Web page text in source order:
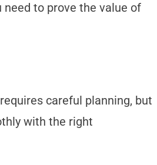
need to prove the value of
careful planning, but
with the right